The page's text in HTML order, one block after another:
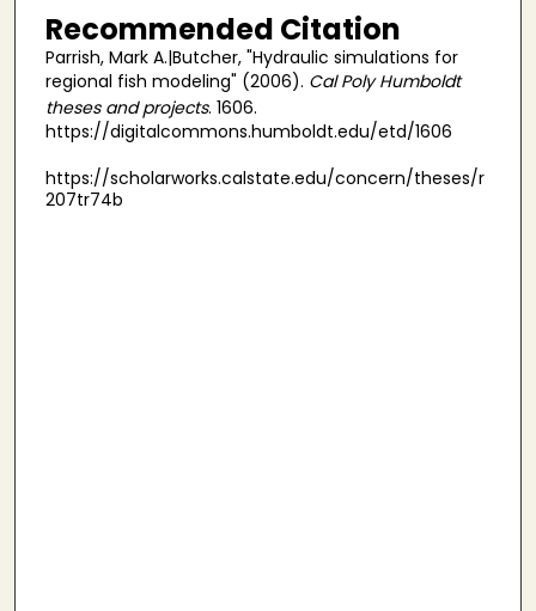
Recommended Citation
Parrish, Mark A.|Butcher, "Hydraulic simulations for
regional fish modeling" (2006). Cal Poly Humboldt
theses and projects. 1606.
https://digitalcommons.humboldt.edu/etd/1606
https://scholarworks.calstate.edu/concern/theses/r
207tr74b